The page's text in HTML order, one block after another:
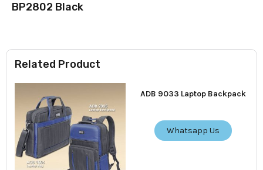
Related Product
ADB 9033 Laptop Backpack
Whatsapp Us
BP2802 Black